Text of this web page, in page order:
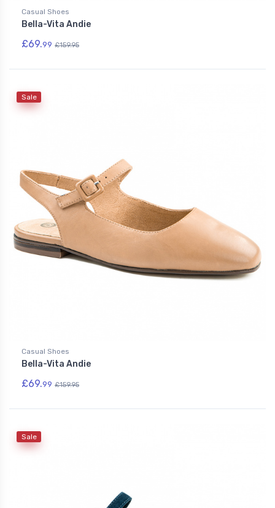
Casual Shoes
Bella-Vita Andie
£69.99 £159.95
Sale
Casual Shoes
Bella-Vita Andie
£69.99 £159.95
Sale